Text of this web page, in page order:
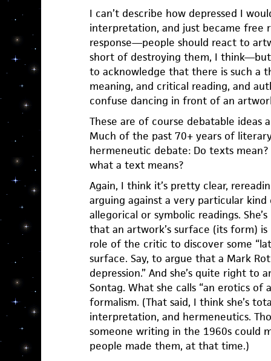
I can’t describe how depressed I
interpretation, and just became free
response—people should react to
short of destroying them, I
to acknowledge that there is such a
meaning, and critical reading, and
confuse dancing in front of an
These are of course debatable ideas
Much of the past 70+ years of
hermeneutic debate: Do texts
what a text means?
Again, I think it’s pretty clear,
arguing against a very particular
allegorical or symbolic readings.
that an artwork’s surface (its form)
role of the critic to discover some
surface. Say, to argue that a Mark
depression.” And she’s quite right
Sontag. What she calls “an erotics of
formalism. (That said, I think she’s
interpretation, and hermeneutics.
someone writing in the 1960s could
people made them, at that time.)